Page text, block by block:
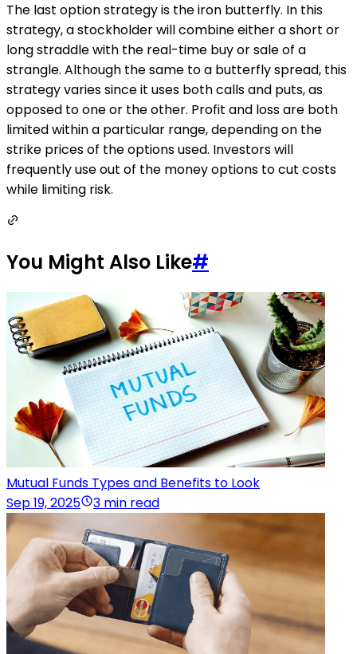
The last option strategy is the iron butterfly. In this
strategy, a stockholder will combine either a short or
long straddle with the real-time buy or sale of a
strangle. Although the same to a butterfly spread, this
strategy varies since it uses both calls and puts, as
opposed to one or the other. Profit and loss are both
limited within a particular range, depending on the
strike prices of the options used. Investors will
frequently use out of the money options to cut costs
while limiting risk.
You Might Also Like#
Mutual Funds Types and Benefits to Look
Sep 19, 2025
3 min read